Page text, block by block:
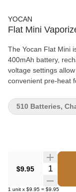
YOCAN
Flat Mini
The Yocan Flat Mini
400mAh battery,
voltage settings
convenient pre-heat
3-month warranty
initiate a return,
$9.95 Quantity
1 unit x $9.95 = $9.95
510 Batteries,